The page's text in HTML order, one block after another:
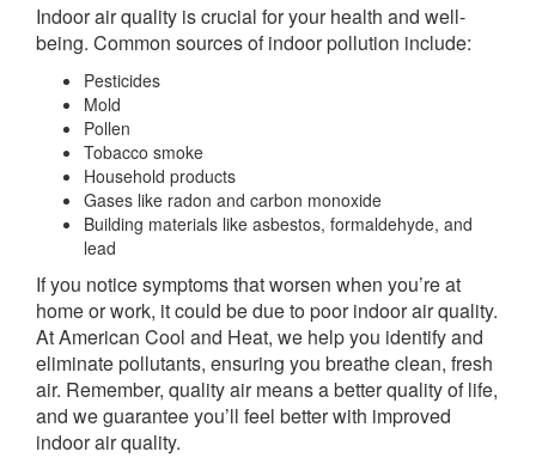
Indoor air quality is crucial for your health and well-
being. Common sources of indoor pollution include:
Pesticides
Mold
Pollen
Tobacco smoke
Household products
Gases like radon and carbon monoxide
Building materials like asbestos, formaldehyde, and
lead
If you notice symptoms that worsen when you’re at
home or work, it could be due to poor indoor air quality.
At American Cool and Heat, we help you identify and
eliminate pollutants, ensuring you breathe clean, fresh
air. Remember, quality air means a better quality of life,
and we guarantee you’ll feel better with improved
indoor air quality.